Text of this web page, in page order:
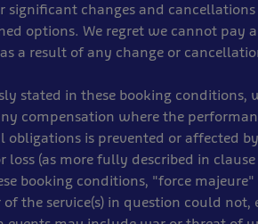
significant changes and
options. We regret we cannot pay
a result of any change or
stated in these booking conditions,
compensation where the
is prevented or affected
(as more fully described in clause
booking conditions, "force majeure"
the service(s) in question could